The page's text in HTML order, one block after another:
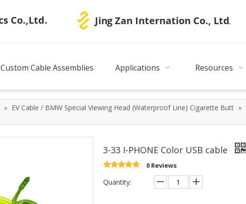
Custom Cable Assemblies Applications Resources
» EV Cable / BMW Special Viewing Head (Waterproof Line) Cigarette Butt »
3-33 I-PHONE Color USB cable
0 Reviews
Quantity: